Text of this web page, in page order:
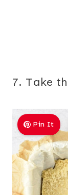
7. Take
Pin It